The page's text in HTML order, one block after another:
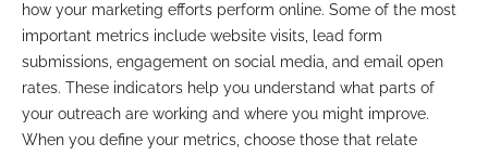
how your marketing efforts perform online. Some of the most
important metrics include website visits, lead form
submissions, engagement on social media, and email open
rates. These indicators help you understand what parts of
your outreach are working and where you might improve.
When you define your metrics, choose those that relate